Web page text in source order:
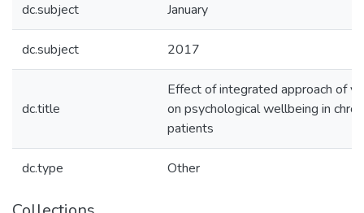
dc.subject January
dc.subject 2017
dc.title
Effect of integrated approach of
on psychological wellbeing in
patients
dc.type Other